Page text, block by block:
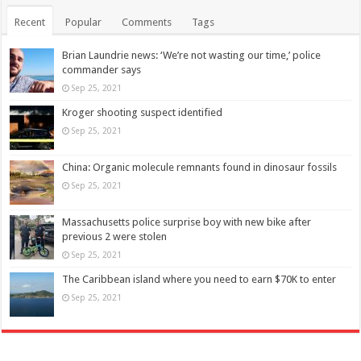
Recent Popular Comments Tags
Brian Laundrie news: ‘We’re not wasting our time,’ police
commander says
Sep 25, 2021
Kroger shooting suspect identified
Sep 25, 2021
China: Organic molecule remnants found in dinosaur fossils
Sep 25, 2021
Massachusetts police surprise boy with new bike after
previous 2 were stolen
Sep 25, 2021
The Caribbean island where you need to earn $70K to enter
Sep 25, 2021